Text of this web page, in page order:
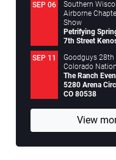
SEP 06
Southern
Airborne
Show
Petrifying
7th Street
SEP 11
Goodguys 28th
Colorado
The Ranch
5280 Arena
CO 80538
View